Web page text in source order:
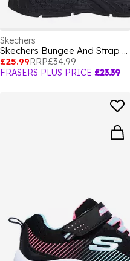
Skechers
Skechers Bungee And Strap Microperf School S Low-Top Trainers Girls
£25.99RRP£34.99
FRASERS PLUS PRICE £23.39